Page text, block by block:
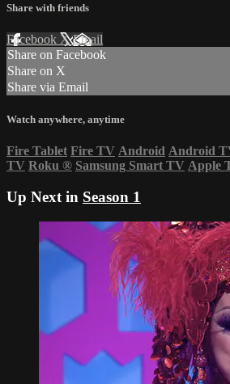
Share with friends
Facebook XEmail
Share on Facebook
Share on X
Share via Email
Watch anywhere, anytime
Fire Tablet Fire TV Android Android
TV Roku ® Samsung Smart TV Apple
Up Next in Season 1